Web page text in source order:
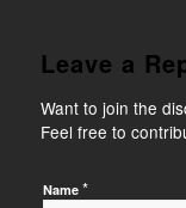
Leave a
Want to join the
Feel free to
Name *